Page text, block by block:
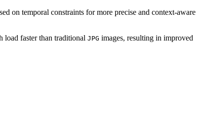
on temporal constraints for more precise and context‑aware
load faster than traditional JPG images, resulting in improved